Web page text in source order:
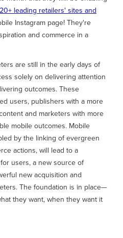
leading retailers' sites and
Instagram page! They're
and commerce in a
are still in the early days of
solely on delivering attention
outcomes. These
users, publishers with a more
and marketers with more
mobile outcomes. Mobile
by the linking of evergreen
actions, will lead to a
users, a new source of
new acquisition and
The foundation is in place—
they want, when they want it